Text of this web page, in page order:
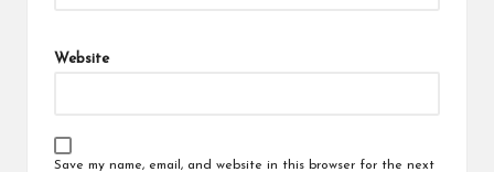
Website
Save my name, email, and website in this browser for the next